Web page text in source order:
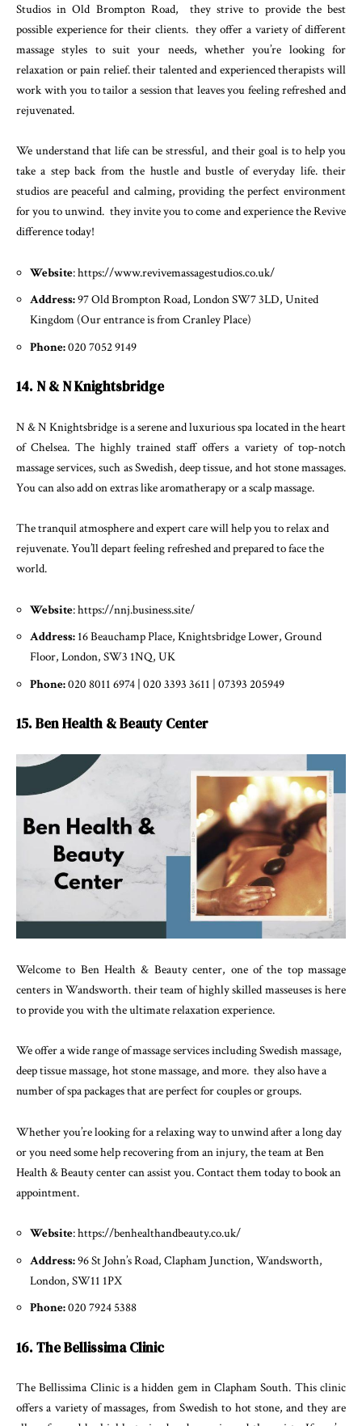
Studios in Old Brompton Road, they strive to provide the best
possible experience for their clients. they offer a variety of different
massage styles to suit your needs, whether you’re looking for
relaxation or pain relief. their talented and experienced therapists will
work with you to tailor a session that leaves you feeling refreshed and
rejuvenated.
We understand that life can be stressful, and their goal is to help you
take a step back from the hustle and bustle of everyday life. their
studios are peaceful and calming, providing the perfect environment
for you to unwind. they invite you to come and experience the Revive
difference today!
Website: https://www.revivemassagestudios.co.uk/
Address:97 Old Brompton Road, London SW7 3LD, United
Kingdom (Our entrance is from Cranley Place)
Phone:020 7052 9149
14. N & N Knightsbridge
N & N Knightsbridge is a serene and luxurious spa located in the heart
of Chelsea. The highly trained staff offers a variety of top-notch
massage services, such as Swedish, deep tissue, and hot stone massages.
You can also add on extras like aromatherapy or a scalp massage.
The tranquil atmosphere and expert care will help you to relax and
rejuvenate. You’ll depart feeling refreshed and prepared to face the
world.
Website: https://nnj.business.site/
Address: 16 Beauchamp Place, Knightsbridge Lower, Ground
Floor, London, SW3 1NQ, UK
Phone:020 8011 6974 | 020 3393 3611 | 07393 205949
15. Ben Health & Beauty Center
Welcome to Ben Health & Beauty center, one of the top massage
centers in Wandsworth. their team of highly skilled masseuses is here
to provide you with the ultimate relaxation experience.
We offer a wide range of massage services including Swedish massage,
deep tissue massage, hot stone massage, and more. they also have a
number of spa packages that are perfect for couples or groups.
Whether you’re looking for a relaxing way to unwind after a long day
or you need some help recovering from an injury, the team at Ben
Health & Beauty center can assist you. Contact them today to book an
appointment.
Website: https://benhealthandbeauty.co.uk/
Address:96 St John’s Road, Clapham Junction, Wandsworth,
London, SW11 1PX
Phone:020 7924 5388
16. The Bellissima Clinic
The Bellissima Clinic is a hidden gem in Clapham South. This clinic
offers a variety of massages, from Swedish to hot stone, and they are